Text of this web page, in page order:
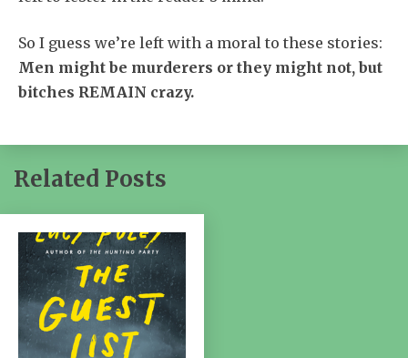
So I guess we’re left with a moral to these stories:
Men might be murderers or they might not, but
bitches REMAIN crazy.
Related Posts